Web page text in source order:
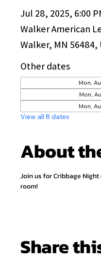
Jul 28, 2025, 6:00
Walker American
Walker, MN 56484,
Other dates
Mon,
Mon,
Mon,
View all 8 dates
About
Join us for Cribbage
room!
Share